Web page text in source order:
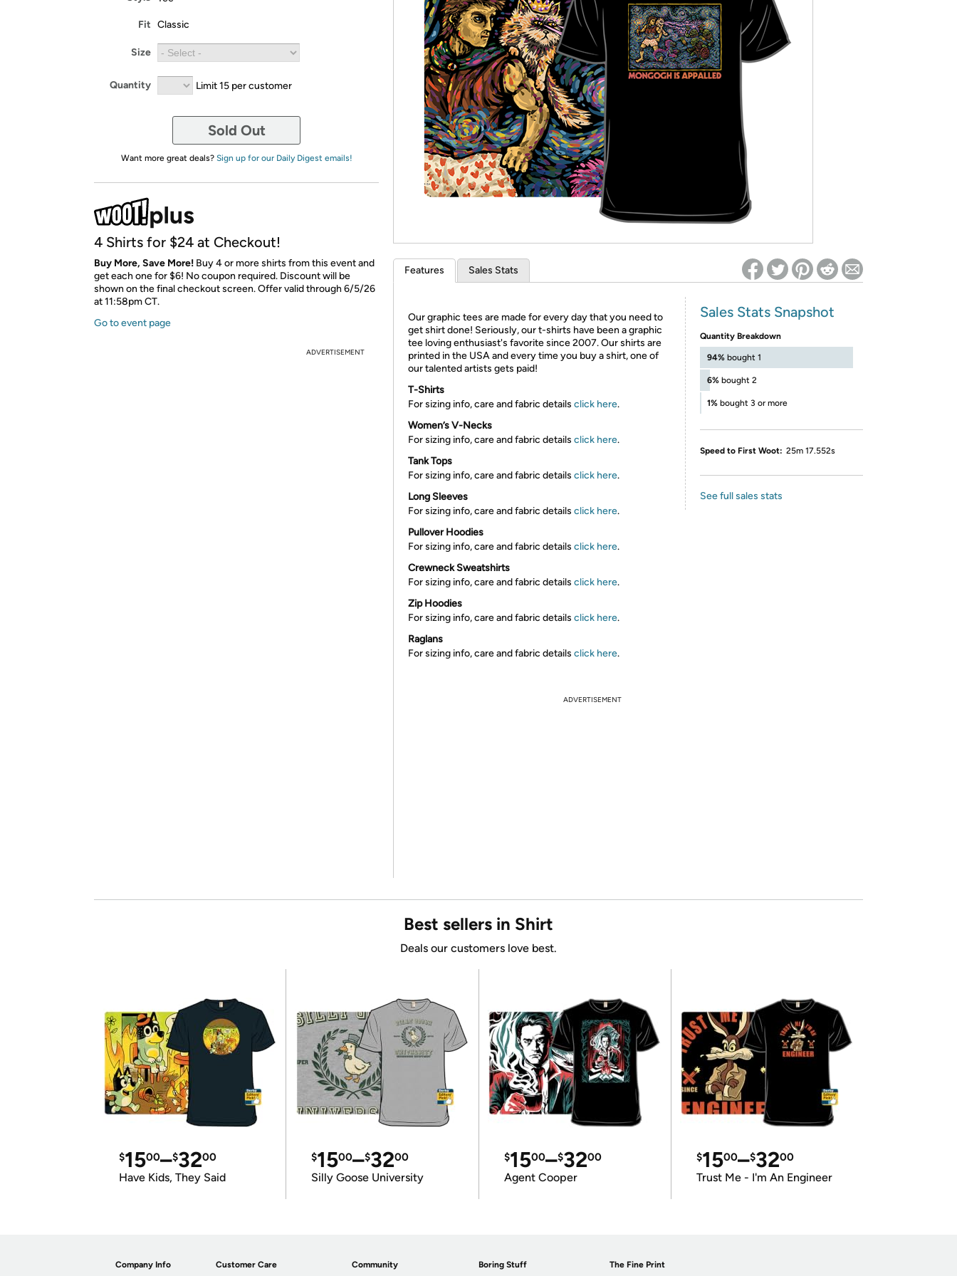
* Re-login required on Woot! for benefits to take effect
Fit Classic
Size
Quantity Limit 15 per customer
Sold Out
Want more great deals? Sign up for our Daily Digest emails!
4 Shirts for $24 at Checkout!
Buy More, Save More! Buy 4 or more shirts from this event and
get each one for $6! No coupon required. Discount will be
shown on the final checkout screen. Offer valid through 6/5/26
at 11:58pm CT.
Go to event page
ADVERTISEMENT
Features Sales Stats
Our graphic tees are made for every day that you need to
get shirt done! Seriously, our t-shirts have been a graphic
tee loving enthusiast's favorite since 2007. Our shirts are
printed in the USA and every time you buy a shirt, one of
our talented artists gets paid!
T-Shirts
For sizing info, care and fabric details click here.
Women’s V-Necks
For sizing info, care and fabric details click here.
Tank Tops
For sizing info, care and fabric details click here.
Long Sleeves
For sizing info, care and fabric details click here.
Pullover Hoodies
For sizing info, care and fabric details click here.
Crewneck Sweatshirts
For sizing info, care and fabric details click here.
Zip Hoodies
For sizing info, care and fabric details click here.
Raglans
For sizing info, care and fabric details click here.
Sales Stats Snapshot
Quantity Breakdown
94% bought 1
6% bought 2
1% bought 3 or more
Speed to First Woot: 25m 17.552s
See full sales stats
ADVERTISEMENT
Best sellers in Shirt
Deals our customers love best.
$1500–$3200
Have Kids, They Said
$1500–$3200
Silly Goose University
$1500–$3200
Agent Cooper
$1500–$3200
Trust Me - I'm An Engineer
Company Info Customer Care Community Boring Stuff The Fine Print